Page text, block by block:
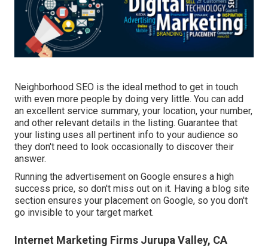
Neighborhood SEO is the ideal method to get in touch
with even more people by doing very little. You can add
an excellent service summary, your location, your number,
and other relevant details in the listing. Guarantee that
your listing uses all pertinent info to your audience so
they don't need to look occasionally to discover their
answer.
Running the advertisement on Google ensures a high
success price, so don't miss out on it. Having a blog site
section ensures your placement on Google, so you don't
go invisible to your target market.
Internet Marketing Firms Jurupa Valley, CA